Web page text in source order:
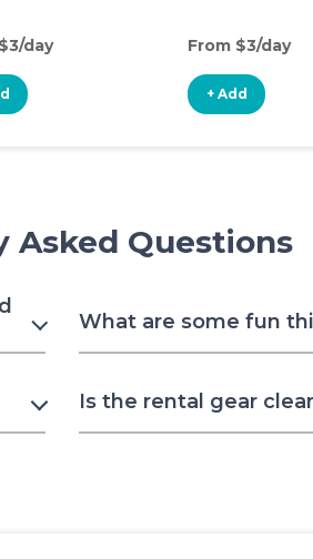
day From $3/day
+ Add
Asked Questions
What are some fun
Is the rental gear